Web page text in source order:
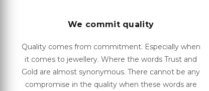
We commit quality
Quality comes from commitment. Especially when
it comes to jewellery. Where the words Trust and
Gold are almost synonymous. There cannot be any
compromise in the quality when these words are